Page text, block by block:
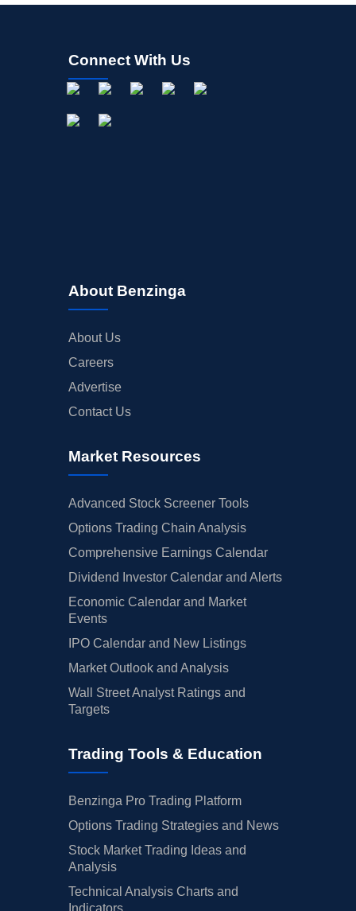
Connect With Us
About Benzinga
About Us
Careers
Advertise
Contact Us
Market Resources
Advanced Stock Screener Tools
Options Trading Chain Analysis
Comprehensive Earnings Calendar
Dividend Investor Calendar and Alerts
Economic Calendar and Market
Events
IPO Calendar and New Listings
Market Outlook and Analysis
Wall Street Analyst Ratings and
Targets
Trading Tools & Education
Benzinga Pro Trading Platform
Options Trading Strategies and News
Stock Market Trading Ideas and
Analysis
Technical Analysis Charts and
Indicators